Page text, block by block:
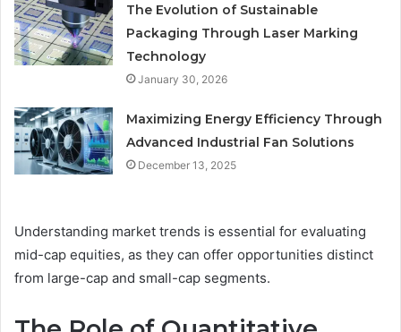
The Evolution of Sustainable
Packaging Through Laser Marking
Technology
January 30, 2026
Maximizing Energy Efficiency Through
Advanced Industrial Fan Solutions
December 13, 2025
Understanding market trends is essential for evaluating
mid-cap equities, as they can offer opportunities distinct
from large-cap and small-cap segments.